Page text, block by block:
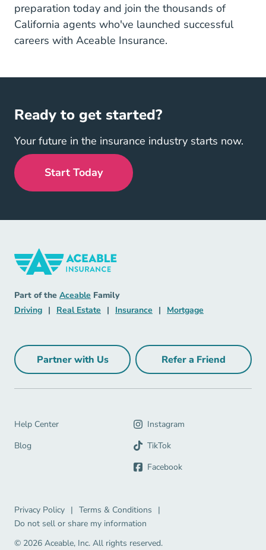
preparation today and join the thousands of
California agents who've launched successful
careers with Aceable Insurance.
Ready to get started?
Your future in the insurance industry starts now.
Start Today
Part of the Aceable Aceable
Family
DrivingDriving Navigation Link
| Real Estate Real Estate Navigation Link
| Insurance Insurance Navigation Link
| Mortgage
Partner with UsPartner with Us Navigation Link
Refer a Friend
Refer a Friend
Help Center
Help Center Navigation Link
Blog
Blog Navigation Link
Instagram
TikTok
Facebook
Privacy Policy |
Privacy Policy Navigation Link
Terms & Conditions
Terms & Conditions Navigation Link
|
Do not sell or share my information
© 2026 Aceable, Inc. All rights reserved.